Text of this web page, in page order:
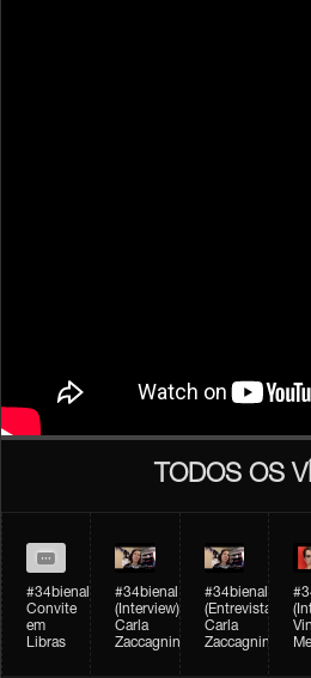
TODOS OS
#34bienal
Convite
em
Libras
#34bienal​
(Interview)
Carla
Zaccagnini
#34bienal​
(Entrevista)
Carla
Zaccagnini